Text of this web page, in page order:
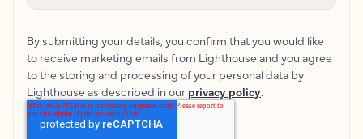
By submitting your details, you confirm that you would like
to receive marketing emails from Lighthouse and you agree
to the storing and processing of your personal data by
Lighthouse as described in our privacy policy.